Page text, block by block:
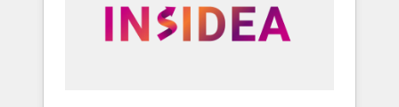
globally regionalized HubSpot websites,
integrated marketing campaigns, & RevOps